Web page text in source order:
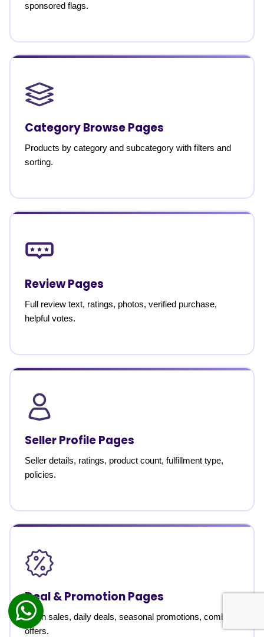
sponsored flags.
Category Browse Pages
Products by category and subcategory with filters and
sorting.
Review Pages
Full review text, ratings, photos, verified purchase,
helpful votes.
Seller Profile Pages
Seller details, ratings, product count, fulfillment type,
policies.
Deal & Promotion Pages
Flash sales, daily deals, seasonal promotions, combo
offers.